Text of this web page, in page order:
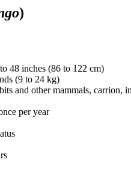
)
48 inches (86 to 122 cm)
(9 to 24 kg)
and other mammals, carrion,
per year